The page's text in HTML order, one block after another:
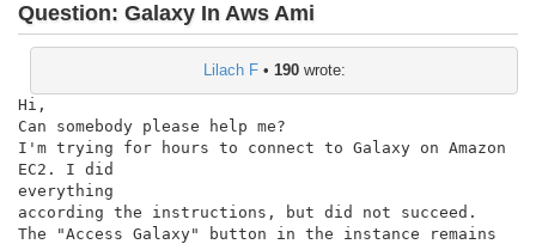
Question: Galaxy In Aws Ami
Lilach F• 190wrote:
Hi,
Can somebody please help me?
I'm trying for hours to connect to Galaxy on Amazon
EC2. I did
everything
according the instructions, but did not succeed.
The "Access Galaxy" button in the instance remains